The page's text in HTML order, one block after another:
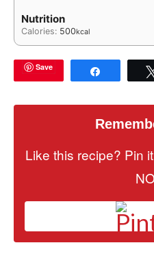
Nutrition
Calories: 500kcal
Save
Like this recipe? Pin